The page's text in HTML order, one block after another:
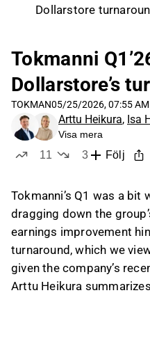
Dollarstore
in the latter part of
and like-for-like
The analyst
at below 1% EBIT
level of around
profitability remains
is being
phases in 2026 and
On valuation, the
are offset by weak
high leverage,
appear neutral. Net
Tokmanni
Dollarstore’s
TOKMAN05/25/2026, 07:55 AM
Arttu Heikura, Isa
Visa mera
11
3
Följ
Tokmanni’s Q1 was a bit
dragging down the
earnings improvement
turnaround, which we
given the company’s
Arttu Heikura